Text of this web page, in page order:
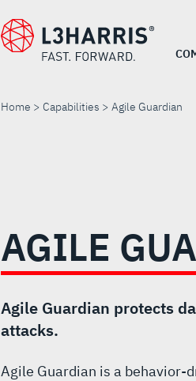
Home Capabilities Agile Guardian
AGILE
Agile Guardian protects
attacks.
Agile Guardian is a behavior-